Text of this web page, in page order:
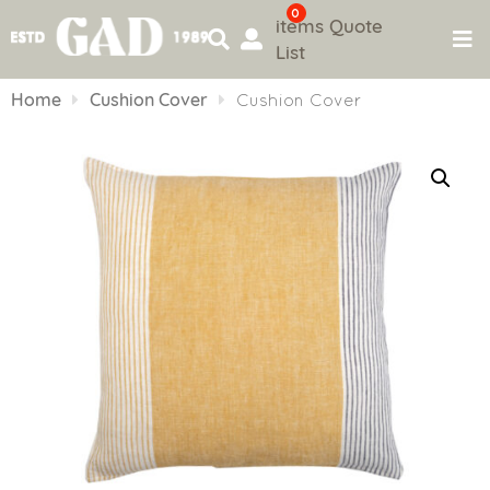
to
0
items Quote
List
Home Cushion Cover Cushion Cover